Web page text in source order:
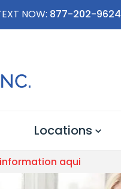
NOW: 877-202-9624
Locations
aqui